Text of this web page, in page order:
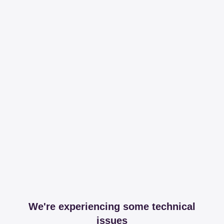
We're experiencing some technical
issues